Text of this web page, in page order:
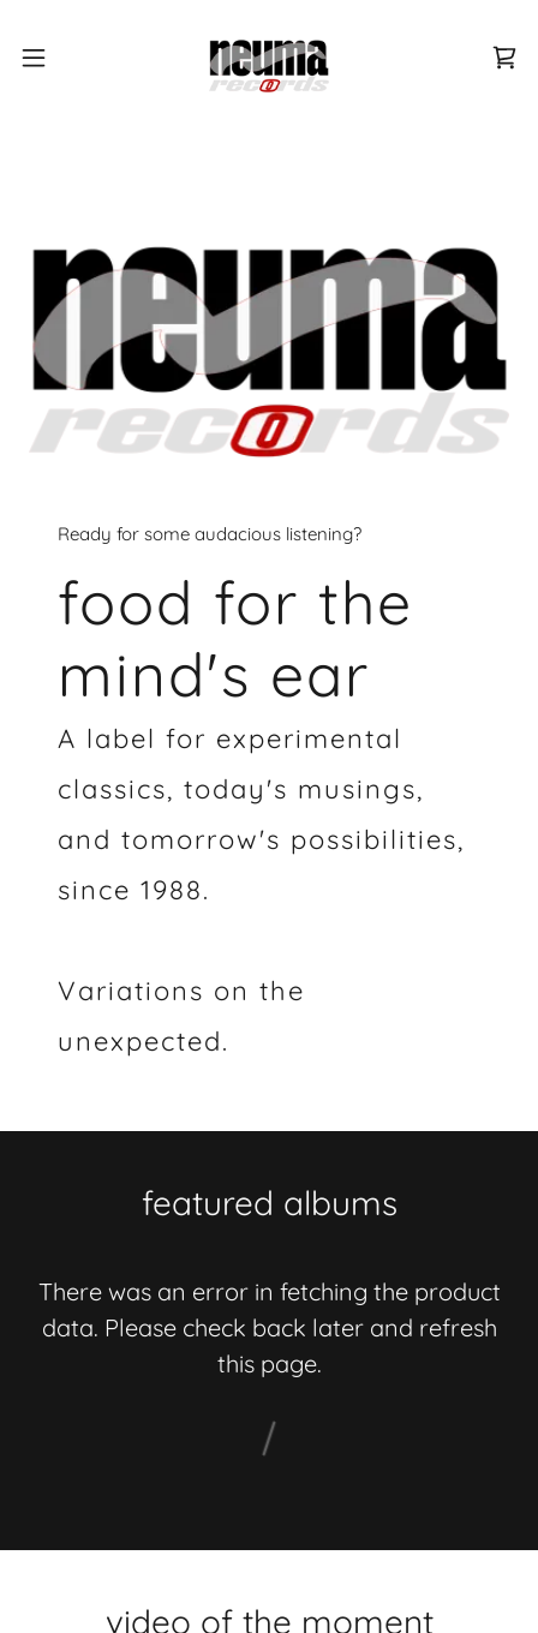
Ready for some audacious listening?
food for the
mind's ear
A label for experimental
classics, today's musings,
and tomorrow's possibilities,
since 1988.
Variations on the
unexpected.
featured albums
There was an error in fetching the product
data. Please check back later and refresh
this page.
video of the moment